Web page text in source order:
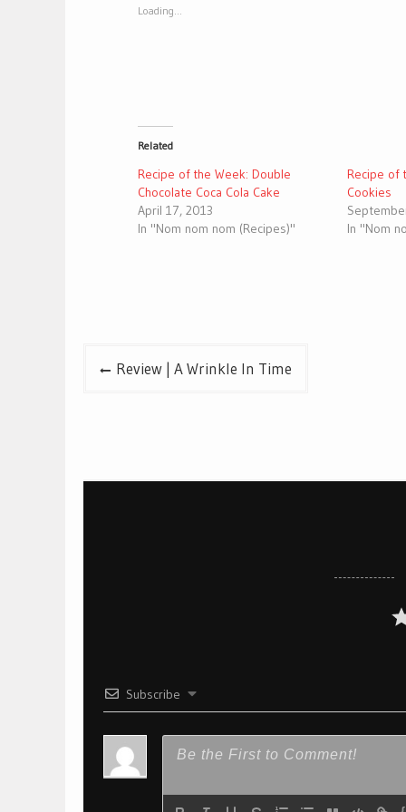
window)
Loading...
Related
Recipe of the Week: Double
Chocolate Coca Cola Cake
April 17, 2013
In "Nom nom nom (Recipes)"
Recipe of
Cookies
In "Nom
PostReview | A Wrinkle In Time
Subscribe